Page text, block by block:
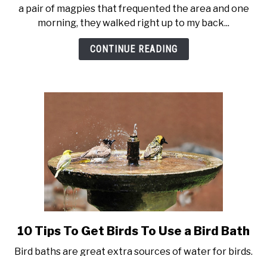
–
Everything
You
a pair of magpies that frequented the area and one
morning, they walked right up to my back...
CONTINUE READING
link
10 Tips To Get Birds To Use a Bird Bath
Bird baths are great extra sources of water for birds.